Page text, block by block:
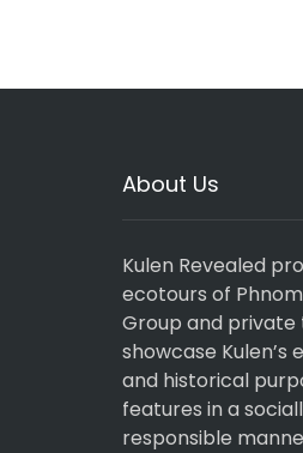
About Us
Kulen Revealed
ecotours of
Group and private
showcase Kulen’s
and historical
features in a
responsible